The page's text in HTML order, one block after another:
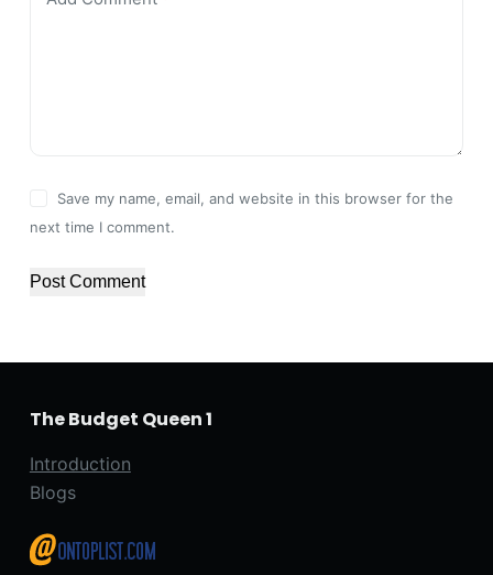
Save my name, email, and website in this browser for the
next time I comment.
Post Comment
The Budget Queen 1
Introduction
Blogs